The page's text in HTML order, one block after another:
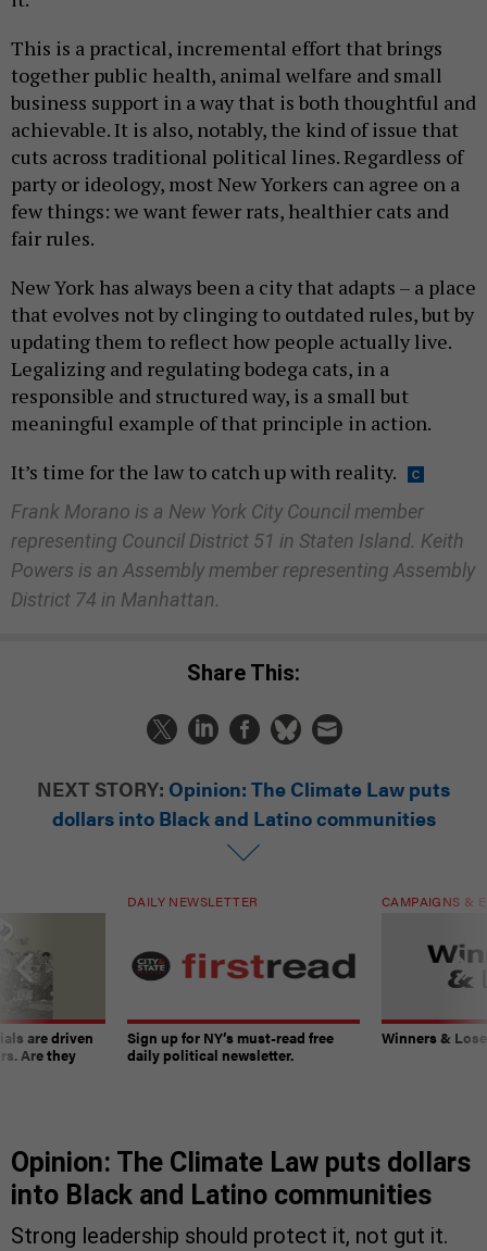
This is a practical, incremental effort that brings
together public health, animal welfare and small
business support in a way that is both thoughtful and
achievable. It is also, notably, the kind of issue that
cuts across traditional political lines. Regardless of
party or ideology, most New Yorkers can agree on a
few things: we want fewer rats, healthier cats and
fair rules.
New York has always been a city that adapts – a place
that evolves not by clinging to outdated rules, but by
updating them to reflect how people actually live.
Legalizing and regulating bodega cats, in a
responsible and structured way, is a small but
meaningful example of that principle in action.
It’s time for the law to catch up with reality.
Frank Morano is a New York City Council member
representing Council District 51 in Staten Island. Keith
Powers is an Assembly member representing Assembly
District 74 in Manhattan.
Share This:
NEXT STORY: Opinion: The Climate Law puts
dollars into Black and Latino communities
are driven
Are they
DAILY NEWSLETTER
Sign up for NY’s must-read free
daily political newsletter.
CAMPAIGNS &
Winners &
Opinion: The Climate Law puts dollars
into Black and Latino communities
Strong leadership should protect it, not gut it.